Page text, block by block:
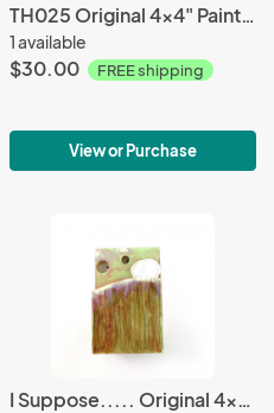
TH025 Original 4x4" Painting
1 available
$30.00 FREE shipping
View or Purchase
I Suppose..... Original 4x6" Wall Sculpture